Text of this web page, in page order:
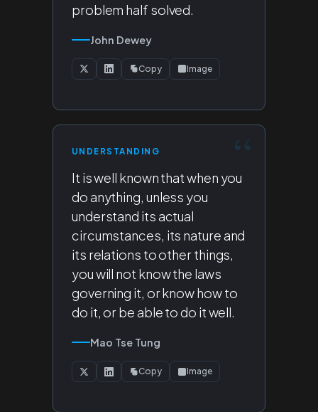
problem half solved.
John Dewey
Copy Image
UNDERSTANDING
It is well known that when you
do anything, unless you
understand its actual
circumstances, its nature and
its relations to other things,
you will not know the laws
governing it, or know how to
do it, or be able to do it well.
Mao Tse Tung
Copy Image